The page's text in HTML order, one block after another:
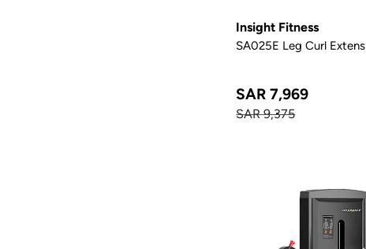
Insight Fitness
SA025E Leg Curl
SAR 7,969
SAR 9,375